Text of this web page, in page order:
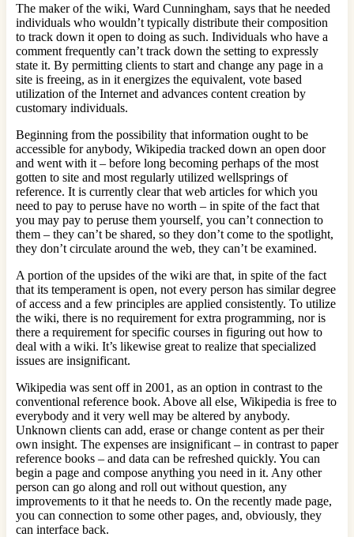
The maker of the wiki, Ward Cunningham, says that he needed
individuals who wouldn’t typically distribute their composition
to track down it open to doing as such. Individuals who have a
comment frequently can’t track down the setting to expressly
state it. By permitting clients to start and change any page in a
site is freeing, as in it energizes the equivalent, vote based
utilization of the Internet and advances content creation by
customary individuals.
Beginning from the possibility that information ought to be
accessible for anybody, Wikipedia tracked down an open door
and went with it – before long becoming perhaps of the most
gotten to site and most regularly utilized wellsprings of
reference. It is currently clear that web articles for which you
need to pay to peruse have no worth – in spite of the fact that
you may pay to peruse them yourself, you can’t connection to
them – they can’t be shared, so they don’t come to the spotlight,
they don’t circulate around the web, they can’t be examined.
A portion of the upsides of the wiki are that, in spite of the fact
that its temperament is open, not every person has similar degree
of access and a few principles are applied consistently. To utilize
the wiki, there is no requirement for extra programming, nor is
there a requirement for specific courses in figuring out how to
deal with a wiki. It’s likewise great to realize that specialized
issues are insignificant.
Wikipedia was sent off in 2001, as an option in contrast to the
conventional reference book. Above all else, Wikipedia is free to
everybody and it very well may be altered by anybody.
Unknown clients can add, erase or change content as per their
own insight. The expenses are insignificant – in contrast to paper
reference books – and data can be refreshed quickly. You can
begin a page and compose anything you need in it. Any other
person can go along and roll out without question, any
improvements to it that he needs to. On the recently made page,
you can connection to some other pages, and, obviously, they
can interface back.